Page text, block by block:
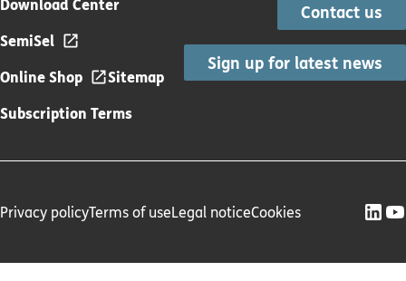
SemiSel
Online Shop
Sitemap
Subscription Terms
Contact us
Sign up for latest news
Privacy policyTerms of useLegal noticeCookies